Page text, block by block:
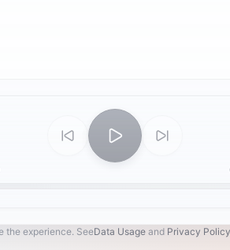
the experience. SeeData Usage and Privacy